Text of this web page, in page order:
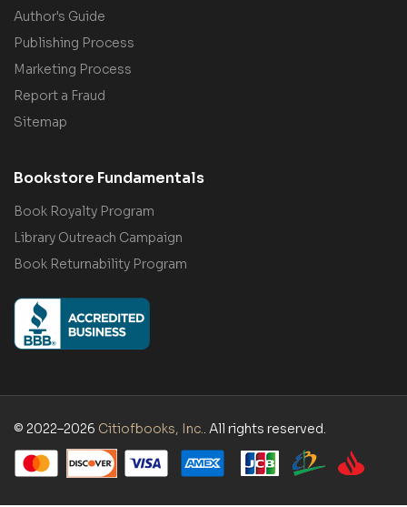
Author's Guide
Publishing Process
Marketing Process
Report a Fraud
Sitemap
Bookstore Fundamentals
Book Royalty Program
Library Outreach Campaign
Book Returnability Program
© 2022–2026 Citiofbooks, Inc.. All rights reserved.